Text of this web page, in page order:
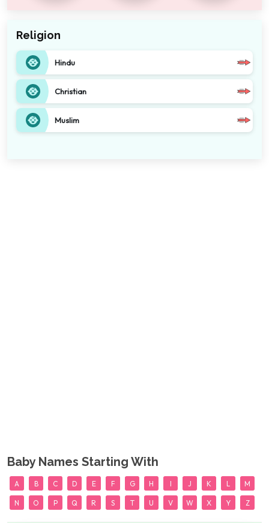
Baby Names Starting With
A B C D E F G H I J K L M
N O P Q R S T U V W X Y Z
Religion
Hindu
Christian
Muslim